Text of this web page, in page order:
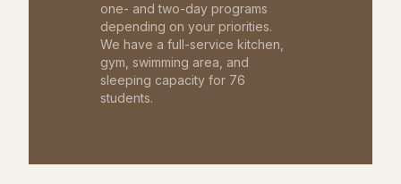
one- and two-day programs
depending on your priorities.
We have a full-service kitchen,
gym, swimming area, and
sleeping capacity for 76
students.